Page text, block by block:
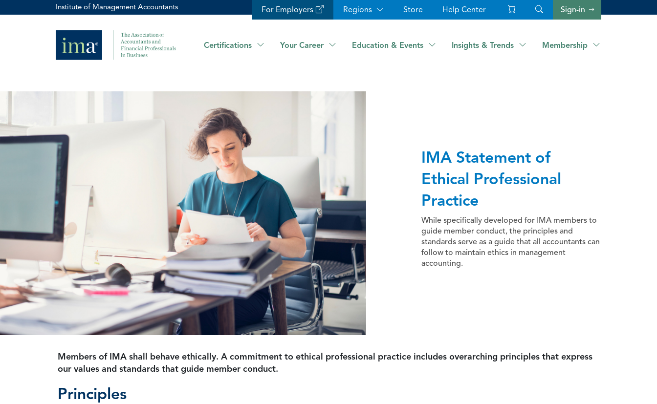
Institute of Management Accountants For Employers Regions Store Help Center Sign-in
Certifications Your Career Education & Events Insights & Trends Membership
IMA Statement of
Ethical Professional
Practice
While specifically developed for IMA members to
guide member conduct, the principles and
standards serve as a guide that all accountants can
follow to maintain ethics in management
accounting.
Members of IMA shall behave ethically. A commitment to ethical professional practice includes overarching principles that express
our values and standards that guide member conduct.
Principles